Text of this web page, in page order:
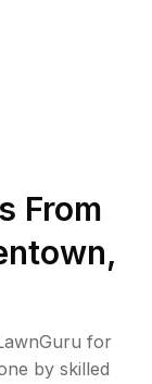
From
,
for
by skilled